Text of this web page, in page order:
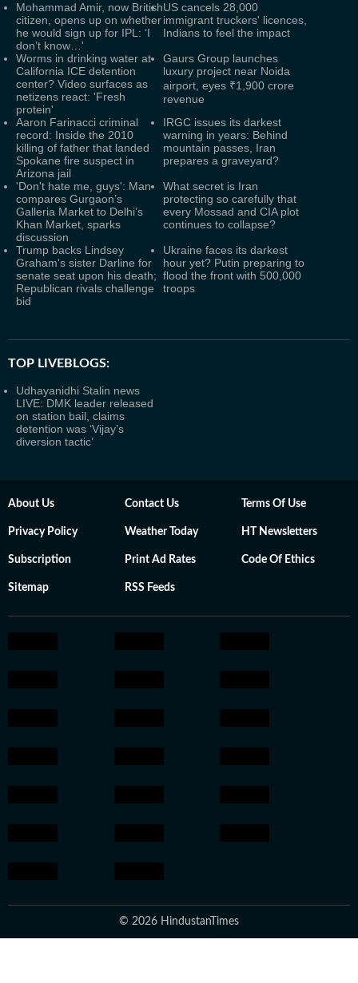
Mohammad Amir, now British
citizen, opens up on whether
he would sign up for IPL: ‘I
don’t know…'
US cancels 28,000
immigrant truckers' licences,
Indians to feel the impact
Worms in drinking water at
California ICE detention
center? Video surfaces as
netizens react: 'Fresh
protein'
Gaurs Group launches
luxury project near Noida
airport, eyes ₹1,900 crore
revenue
Aaron Farinacci criminal
record: Inside the 2010
killing of father that landed
Spokane fire suspect in
Arizona jail
IRGC issues its darkest
warning in years: Behind
mountain passes, Iran
prepares a graveyard?
'Don't hate me, guys': Man
compares Gurgaon’s
Galleria Market to Delhi’s
Khan Market, sparks
discussion
What secret is Iran
protecting so carefully that
every Mossad and CIA plot
continues to collapse?
Trump backs Lindsey
Graham's sister Darline for
senate seat upon his death;
Republican rivals challenge
bid
Ukraine faces its darkest
hour yet? Putin preparing to
flood the front with 500,000
troops
TOP LIVEBLOGS:
Udhayanidhi Stalin news
LIVE: DMK leader released
on station bail, claims
detention was ‘Vijay’s
diversion tactic’
About Us Contact Us Terms Of Use
Privacy Policy Weather Today HT Newsletters
Subscription Print Ad Rates Code Of Ethics
Sitemap RSS Feeds
© 2026 HindustanTimes